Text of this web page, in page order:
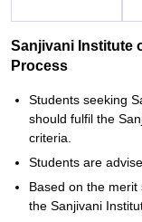
Sanjivani Institute
Process
Students seeking
should fulfil the
criteria.
Students are
Based on the
the Sanjivani